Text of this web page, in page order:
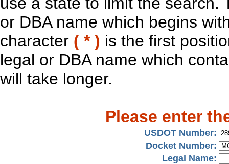
or DBA name which begins
character ( * ) is the first
legal or DBA name which
will take longer.
Please enter
USDOT Number:
Docket Number:
Legal Name: